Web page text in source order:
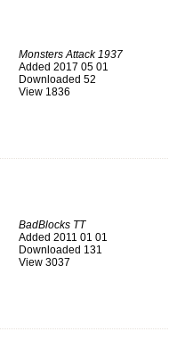
Monsters Attack 1937
Added 2017 05 01
Downloaded 52
View 1836
BadBlocks TT
Added 2011 01 01
Downloaded 131
View 3037